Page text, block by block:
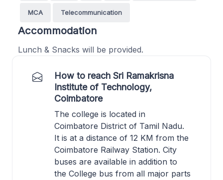
MCA Telecommunication
Accommodation
Lunch & Snacks will be provided.
How to reach Sri Ramakrisna
Institute of Technology,
Coimbatore
The college is located in
Coimbatore District of Tamil Nadu.
It is at a distance of 12 KM from the
Coimbatore Railway Station. City
buses are available in addition to
the College bus from all major parts